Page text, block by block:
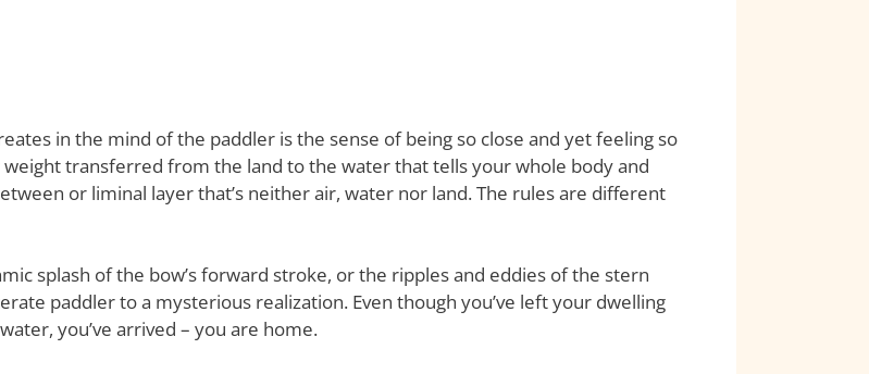
in the mind of the paddler is the sense of being so close and yet feeling so
transferred from the land to the water that tells your whole body and
or liminal layer that’s neither air, water nor land. The rules are different
splash of the bow’s forward stroke, or the ripples and eddies of the stern
paddler to a mysterious realization. Even though you’ve left your dwelling
you’ve arrived – you are home.